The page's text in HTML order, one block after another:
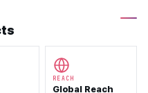
REACH
Global Reach